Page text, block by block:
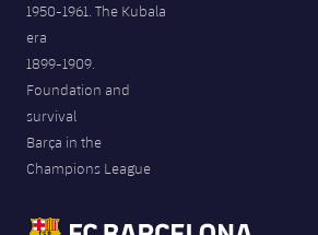
1950-1961. The Kubala
era
1899-1909.
Foundation and
survival
Barça in the
Champions League